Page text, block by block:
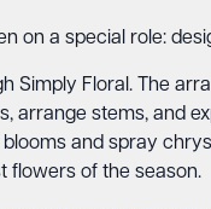
on a special role:
Simply Floral. The
stems, and
and spray
flowers of the season.